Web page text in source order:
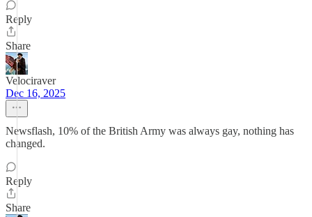
Reply
Share
Velociraver
Dec 16, 2025
Newsflash, 10% of the British Army was always gay, nothing has
changed.
Reply
Share